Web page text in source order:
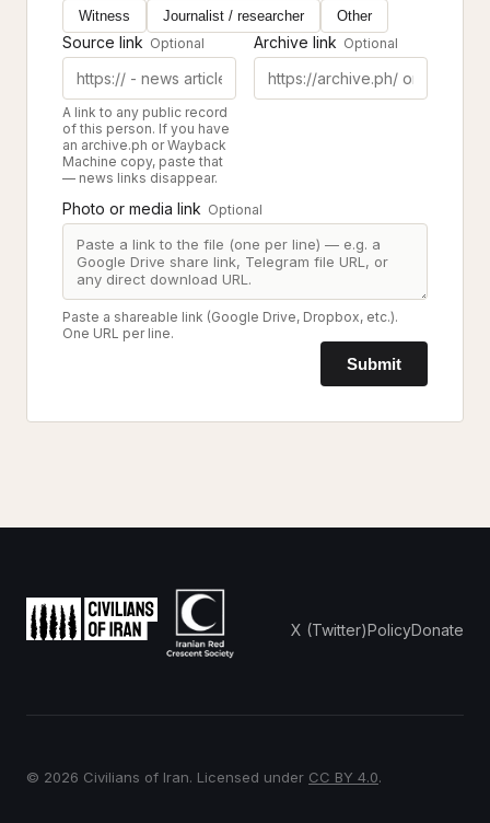
Witness Journalist / researcher Other
Source link Optional
A link to any public record
of this person. If you have
an archive.ph or Wayback
Machine copy, paste that
— news links disappear.
Archive link Optional
Photo or media link Optional
Paste a shareable link (Google Drive, Dropbox, etc.).
One URL per line.
Submit
X (Twitter)PolicyDonate
© 2026 Civilians of Iran. Licensed under CC BY 4.0.